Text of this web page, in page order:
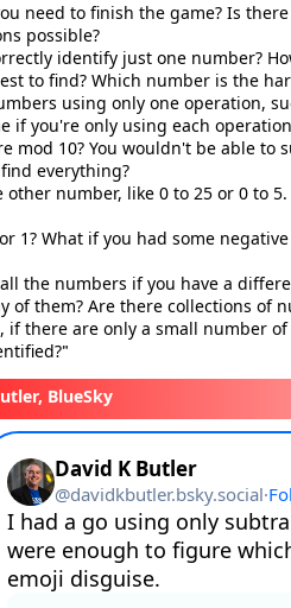
need to finish the game? Is
possible?
identify just one number?
to find? Which number is the
using only one operation,
if you're only using each
mod 10? You wouldn't be able
everything?
other number, like 0 to 25 or 0 to
1? What if you had some
the numbers if you have a
of them? Are there collections of
if there are only a small number
"
BlueSky